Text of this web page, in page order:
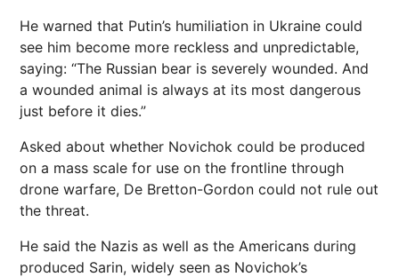
He warned that Putin’s humiliation in Ukraine could
see him become more reckless and unpredictable,
saying: “The Russian bear is severely wounded. And
a wounded animal is always at its most dangerous
just before it dies.”
Asked about whether Novichok could be produced
on a mass scale for use on the frontline through
drone warfare, De Bretton-Gordon could not rule out
the threat.
He said the Nazis as well as the Americans during
produced Sarin, widely seen as Novichok’s